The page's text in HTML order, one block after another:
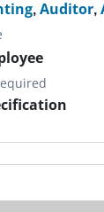
,Auditor,